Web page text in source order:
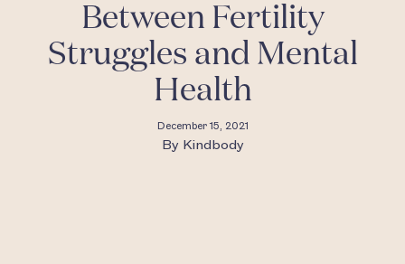
Between Fertility
Struggles and Mental
Health
December 15, 2021
By Kindbody